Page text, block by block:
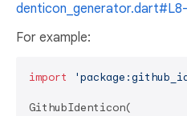
For example:
import
GithubIdenticon(